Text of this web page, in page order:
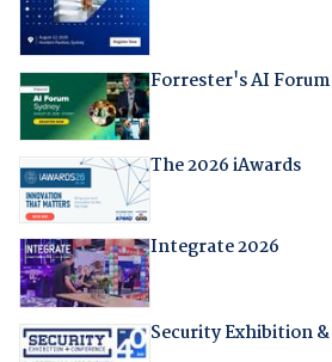
Forrester's AI
The 2026 iAwards
Integrate 2026
Security Exhibition